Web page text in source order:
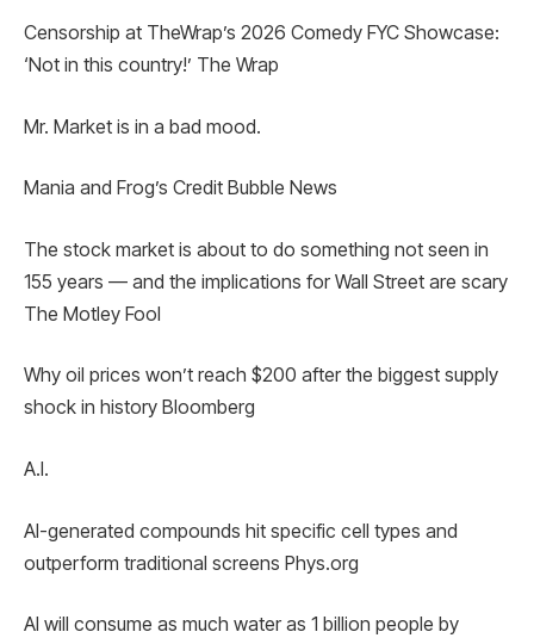
Censorship at TheWrap’s 2026 Comedy FYC Showcase:
‘Not in this country!’ The Wrap
Mr. Market is in a bad mood.
Mania and Frog’s Credit Bubble News
The stock market is about to do something not seen in
155 years — and the implications for Wall Street are scary
The Motley Fool
Why oil prices won’t reach $200 after the biggest supply
shock in history Bloomberg
A.I.
AI-generated compounds hit specific cell types and
outperform traditional screens Phys.org
AI will consume as much water as 1 billion people by